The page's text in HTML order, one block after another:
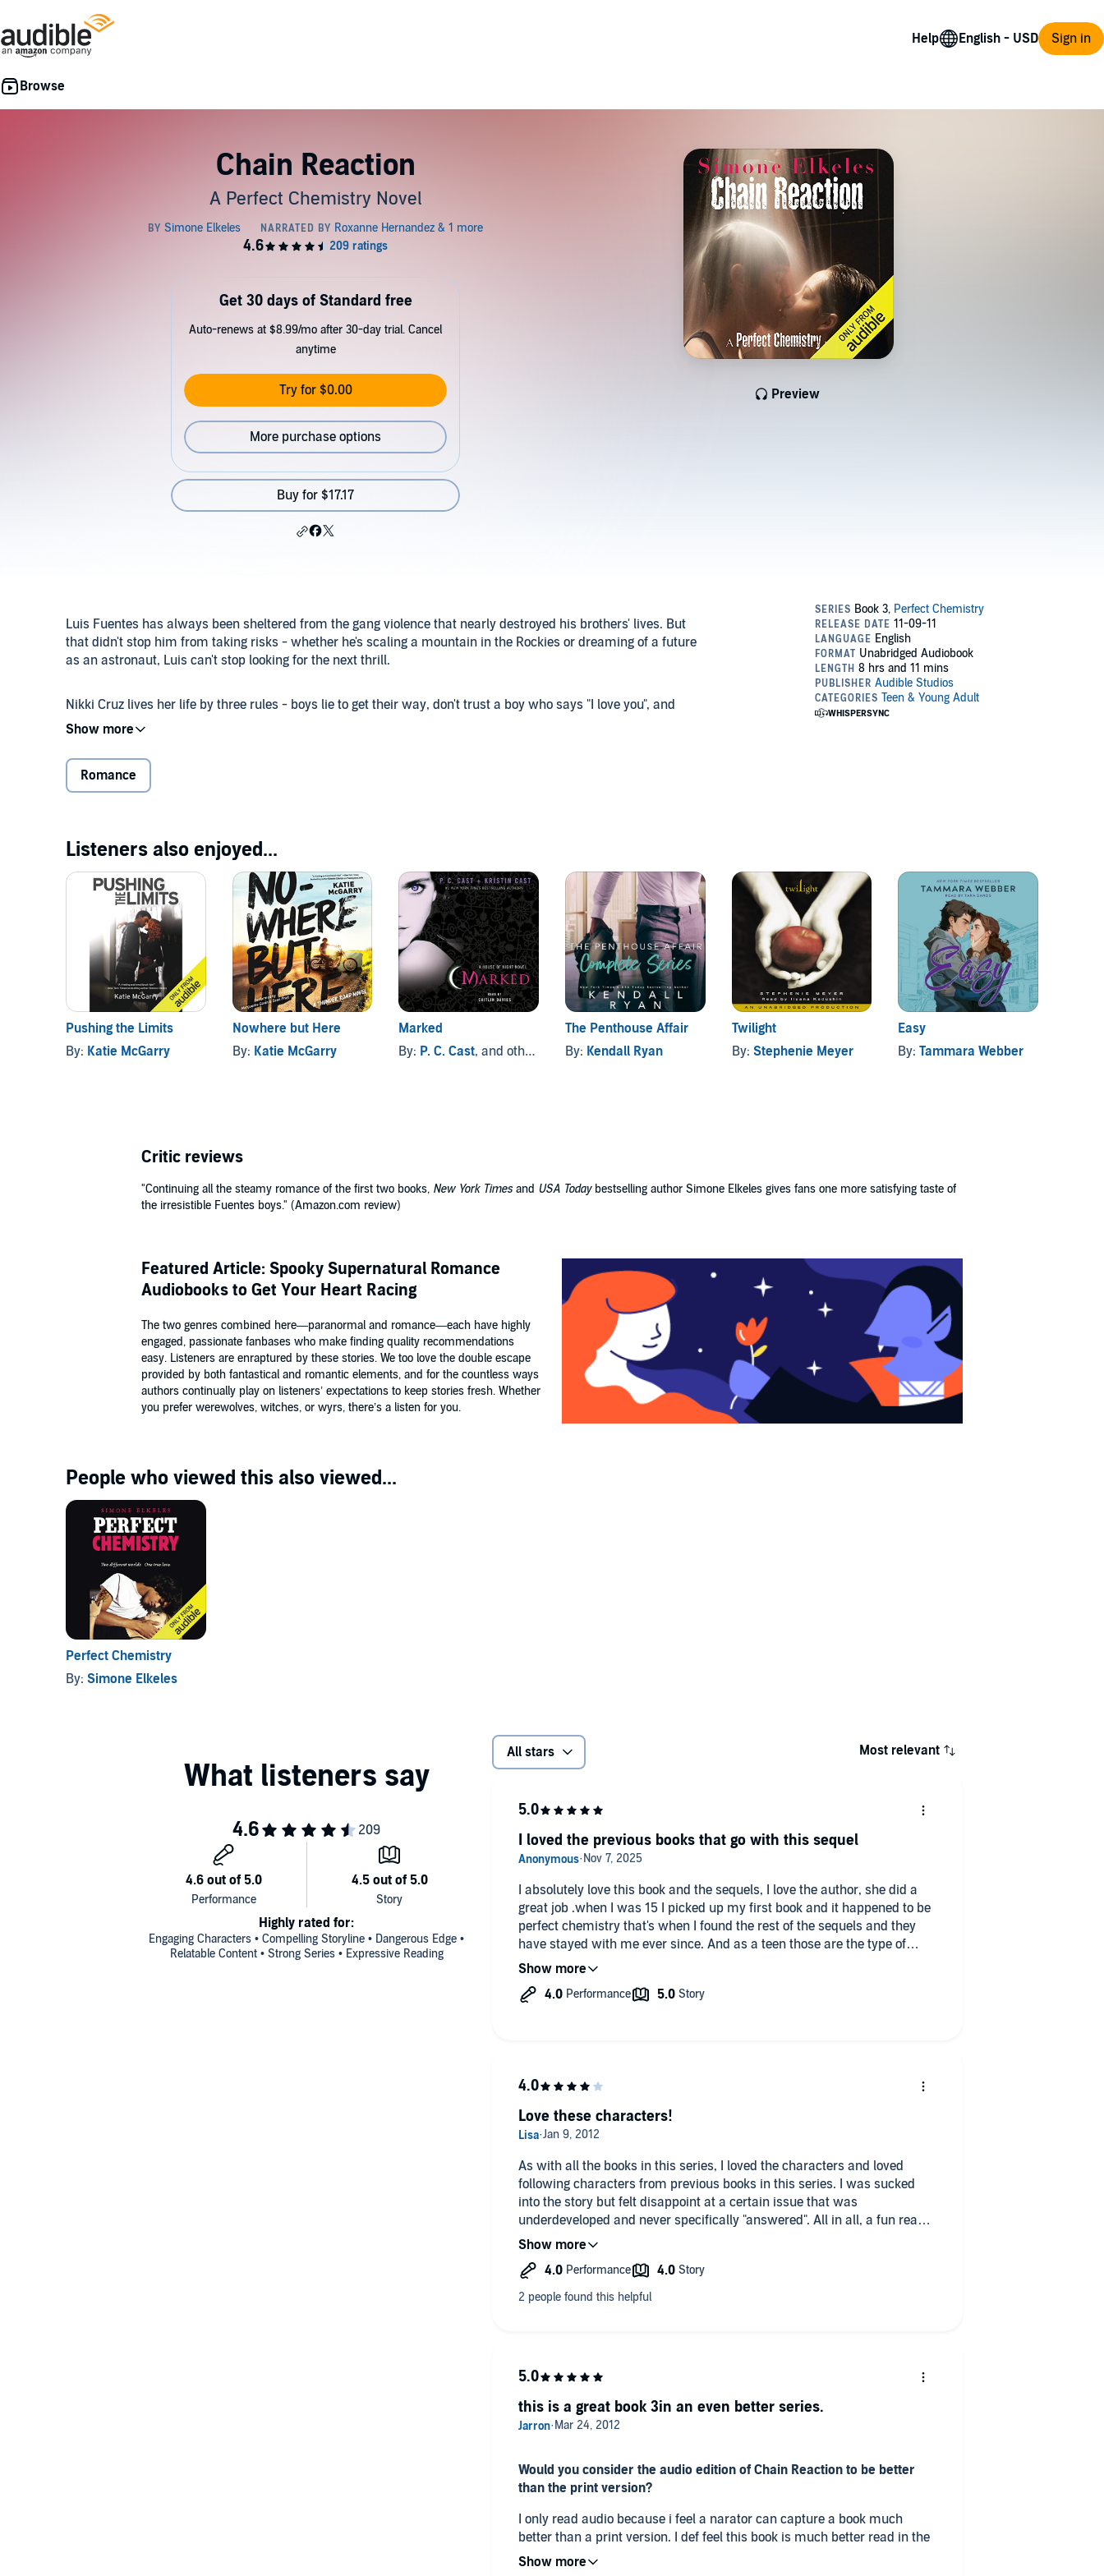
Help Sign in
Chain Reaction
A Perfect Chemistry Novel
Preview
Get 30 days of Standard free
Auto-renews at $8.99/mo after 30-day trial. Cancel
anytime
Try for $0.00
More purchase options
Buy for $17.17
Luis Fuentes has always been sheltered from the gang violence that nearly destroyed his brothers' lives. But
that didn't stop him from taking risks - whether he's scaling a mountain in the Rockies or dreaming of a future
as an astronaut, Luis can't stop looking for the next thrill.
Nikki Cruz lives her life by three rules - boys lie to get their way, don't trust a boy who says "I love you", and
never date a boy from the south side of Fairfield. Her parents may be from Mexico, but as a doctor's daughter,
Luis at Alex's wedding, and suddenly, she's tempted to break all her rules.
Fuentes finds himself questioning everything he's ever believed to be true. Will his feelings for Nikki be enough
to stop Luis from entering a dark and violent world and permanently living on the edge?
Listen to anotherPerfect Chemistry novel.©2011 Simone Elkeles (P)2011 Audible, Inc.
Romance
Listeners also enjoyed...
Pushing the Limits
By: Katie McGarry
Nowhere but Here
By: Katie McGarry
Marked
By: P. C. Cast, and others
The Penthouse Affair
By: Kendall Ryan
Twilight
By: Stephenie Meyer
Easy
By:Tammara Webber
Critic reviews
"Continuing all the steamy romance of the first two books, New York Timesand USA Todaybestselling author Simone Elkeles gives fans one more satisfying taste of
the irresistible Fuentes boys." (Amazon.com review)
Featured Article: Spooky Supernatural Romance
Audiobooks to Get Your Heart Racing
The two genres combined here—paranormal and romance—each have highly
engaged, passionate fanbases who make finding quality recommendations
easy. Listeners are enraptured by these stories. We too love the double escape
provided by both fantastical and romantic elements, and for the countless ways
authors continually play on listeners’ expectations to keep stories fresh. Whether
you prefer werewolves, witches, or wyrs, there’s a listen for you.
People who viewed this also viewed...
Perfect Chemistry
By: Simone Elkeles
Engaging Characters • Compelling Storyline • Dangerous Edge •
Relatable Content • Strong Series • Expressive Reading
Highly rated for:
All stars Most relevant
I absolutely love this book and the sequels, I love the author, she did a
great job .when I was 15 I picked up my first book and it happened to be
perfect chemistry that's when I found the rest of the sequels and they
have stayed with me ever since. And as a teen those are the type of
relationships I strived for and now as an adult I still do!! ❤️
I loved the previous books that go with this sequel
As with all the books in this series, I loved the characters and loved
following characters from previous books in this series. I was sucked
into the story but felt disappoint at a certain issue that was
underdeveloped and never specifically "answered". All in all, a fun read
and totally worth the purchase!
Love these characters!
Would you consider the audio edition of Chain Reaction to be better
than the print version?
I only read audio because i feel a narator can capture a book much
better than a print version. I def feel this book is much better read in the
audio formatt.
this is a great book 3in an even better series.